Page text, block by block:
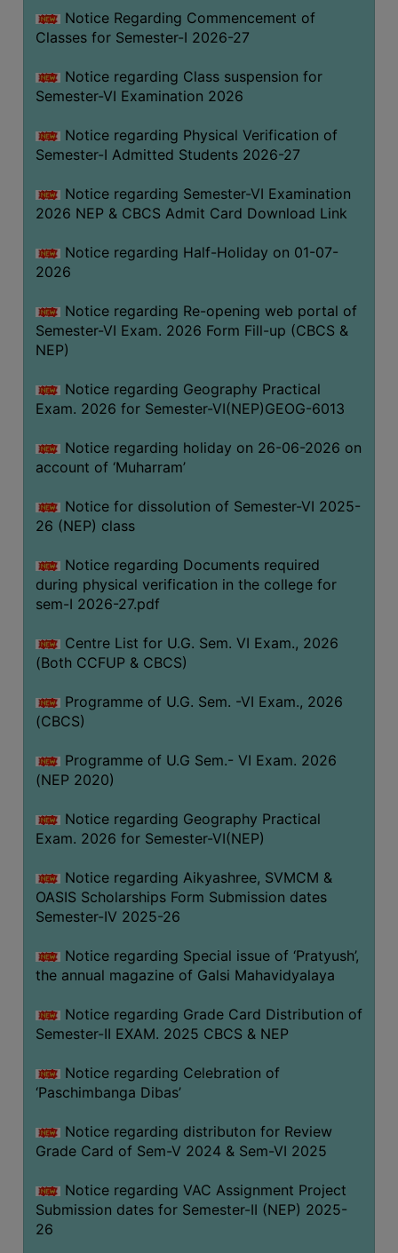
DISCIPLINARY
RULES
UNIFORM
LEAVE
AUDIT
ACADEMIC
AND
ADMINISTRATIVE
AUDIT
GREEN
AUDIT
CERTIFICATE
GENDER
AUDIT
ACADEMIC
REGISTRATION
AND
RESULT
REGISTRATION
PROGRAMMES
OFFERED
ADMISSION
FEE
SUBJECT
COMBINATIONS
INTAKE
BOARD
APPROVED
BU
&
COURSE
ACADEMIC
ROUTINE
ON-
COURSES
STUDENTS
Notice Regarding Commencement of
Classes for Semester-I 2026-27
Notice regarding Class suspension for
Semester-VI Examination 2026
Notice regarding Physical Verification of
Semester-I Admitted Students 2026-27
Notice regarding Semester-VI Examination
2026 NEP & CBCS Admit Card Download Link
Notice regarding Half-Holiday on 01-07-
2026
Notice regarding Re-opening web portal of
Semester-VI Exam. 2026 Form Fill-up (CBCS &
NEP)
Notice regarding Geography Practical
Exam. 2026 for Semester-VI(NEP)GEOG-6013
Notice regarding holiday on 26-06-2026 on
account of ‘Muharram’
Notice for dissolution of Semester-VI 2025-
26 (NEP) class
Notice regarding Documents required
during physical verification in the college for
sem-I 2026-27.pdf
Centre List for U.G. Sem. VI Exam., 2026
(Both CCFUP & CBCS)
Programme of U.G. Sem. -VI Exam., 2026
(CBCS)
Programme of U.G Sem.- VI Exam. 2026
(NEP 2020)
Notice regarding Geography Practical
Exam. 2026 for Semester-VI(NEP)
Notice regarding Aikyashree, SVMCM &
OASIS Scholarships Form Submission dates
Semester-IV 2025-26
Notice regarding Special issue of ‘Pratyush’,
the annual magazine of Galsi Mahavidyalaya
Notice regarding Grade Card Distribution of
Semester-II EXAM. 2025 CBCS & NEP
Notice regarding Celebration of
‘Paschimbanga Dibas’
Notice regarding distributon for Review
Grade Card of Sem-V 2024 & Sem-VI 2025
Notice regarding VAC Assignment Project
Submission dates for Semester-II (NEP) 2025-
26